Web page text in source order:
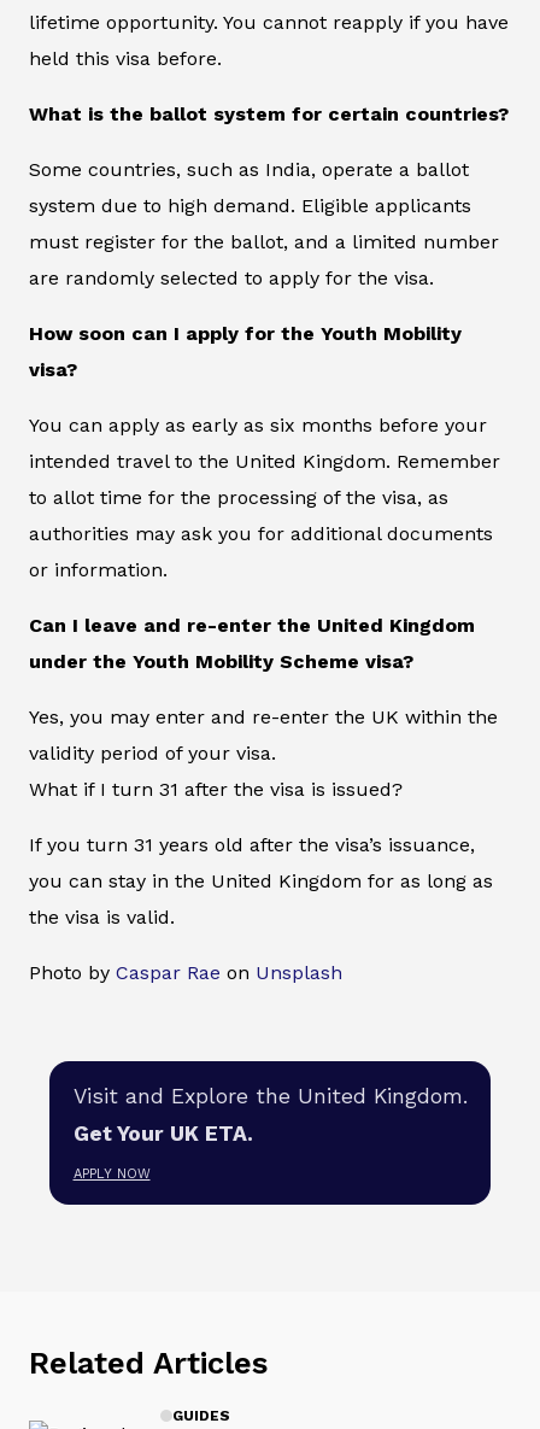
lifetime opportunity. You cannot reapply if you have
held this visa before.
What is the ballot system for certain countries?
Some countries, such as India, operate a ballot
system due to high demand. Eligible applicants
must register for the ballot, and a limited number
are randomly selected to apply for the visa.
How soon can I apply for the Youth Mobility
visa?
You can apply as early as six months before your
intended travel to the United Kingdom. Remember
to allot time for the processing of the visa, as
authorities may ask you for additional documents
or information.
Can I leave and re-enter the United Kingdom
under the Youth Mobility Scheme visa?
Yes, you may enter and re-enter the UK within the
validity period of your visa.
What if I turn 31 after the visa is issued?
If you turn 31 years old after the visa’s issuance,
you can stay in the United Kingdom for as long as
the visa is valid.
Photo by Caspar Rae on Unsplash
Visit and Explore the United Kingdom.
Get Your UK ETA.
APPLY NOW
Related Articles
GUIDES